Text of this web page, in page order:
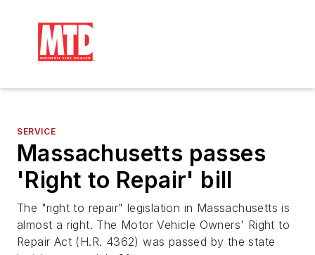
SERVICE
Massachusetts passes
'Right to Repair' bill
The "right to repair" legislation in Massachusetts is
almost a right. The Motor Vehicle Owners' Right to
Repair Act (H.R. 4362) was passed by the state